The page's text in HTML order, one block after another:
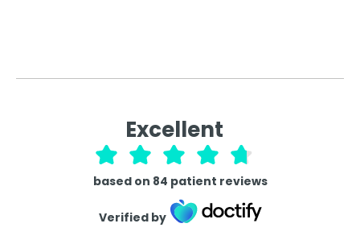
Excellent
based on 84 patient reviews
Verified by